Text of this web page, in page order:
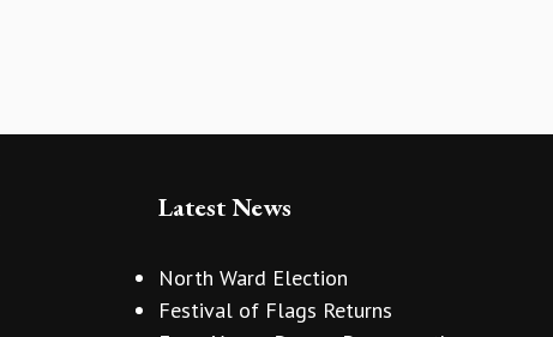
Latest News
North Ward Election
Festival of Flags Returns